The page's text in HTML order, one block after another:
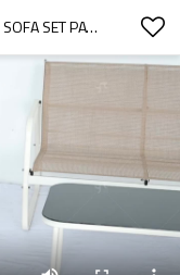
TESLIN POPULAR GARDEN  4 PIECES SOFA SET PATIO SOFA SETS FURNITURE OUTDOOR FURNITURE  OUTDOOR PATIO FURNITURE SOFA SET